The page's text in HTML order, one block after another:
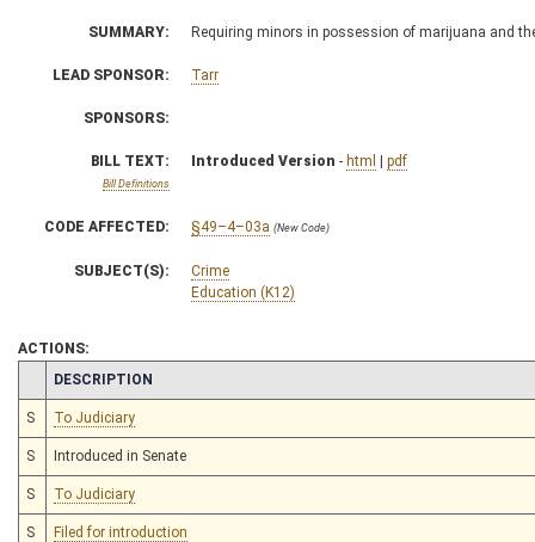
SUMMARY: Requiring minors in possession of marijuana and
LEAD SPONSOR: Tarr
SPONSORS:
BILL TEXT:
Bill Definitions
Introduced Version - html | pdf
CODE AFFECTED: §49–4–03a (New Code)
SUBJECT(S):
Crime
Education (K12)
ACTIONS:
CHAMBER
DESCRIPTION
S To Judiciary
S Introduced in Senate
S To Judiciary
S Filed for introduction